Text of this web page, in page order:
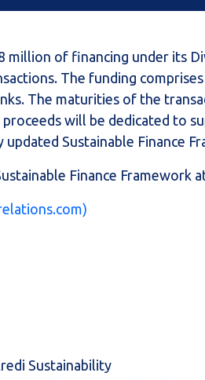
million of financing under its
The funding
The maturities of the
will be dedicated to
Sustainable Finance
Finance Framework
Sustainability